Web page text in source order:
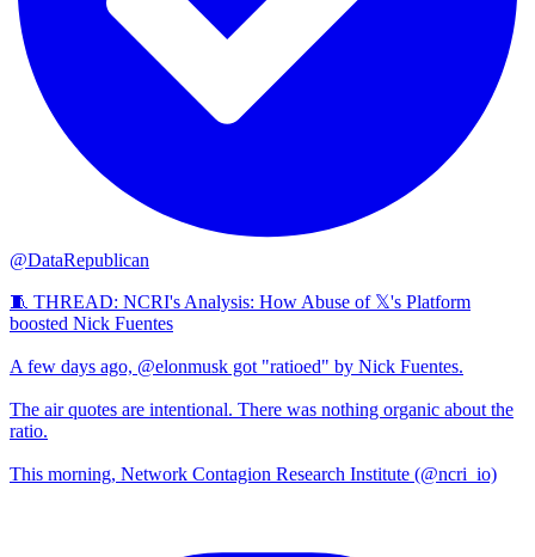
@DataRepublican
🧵 THREAD: NCRI's Analysis: How Abuse of 𝕏's Platform
boosted Nick Fuentes
A few days ago, @elonmusk got "ratioed" by Nick Fuentes.
The air quotes are intentional. There was nothing organic about the
ratio.
This morning, Network Contagion Research Institute (@ncri_io)